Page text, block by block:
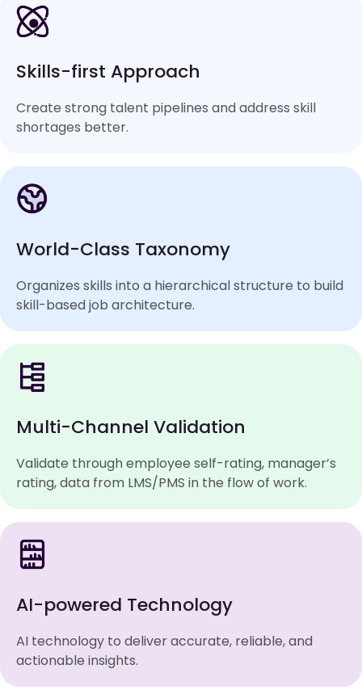
Skills-first Approach
Create strong talent pipelines and address skill
shortages better.
Multi-Channel Validation
Validate through employee self-rating, manager’s
rating, data from LMS/PMS in the flow of work.
AI-powered Technology
AI technology to deliver accurate, reliable, and
actionable insights.
World-Class Taxonomy
Organizes skills into a hierarchical structure to build
skill-based job architecture.